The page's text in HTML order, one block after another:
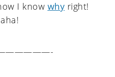
I know why right!